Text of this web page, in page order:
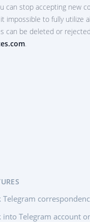
stop accepting new
impossible to fully
be deleted or
.
Telegram
into Telegram account